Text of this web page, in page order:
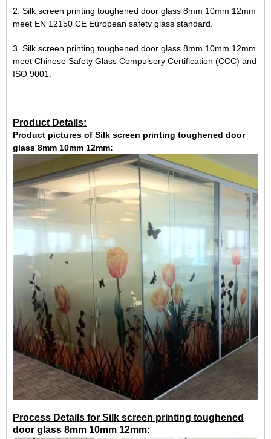
2. Silk screen printing toughened door glass 8mm 10mm 12mm
meet EN 12150 CE European safety glass standard.
3. Silk screen printing toughened door glass 8mm 10mm 12mm
meet Chinese Safety Glass Compulsory Certification (CCC) and
ISO 9001.
Product Details:
Product pictures of Silk screen printing toughened door
glass 8mm 10mm 12mm:
Process Details for Silk screen printing toughened
door glass 8mm 10mm 12mm: